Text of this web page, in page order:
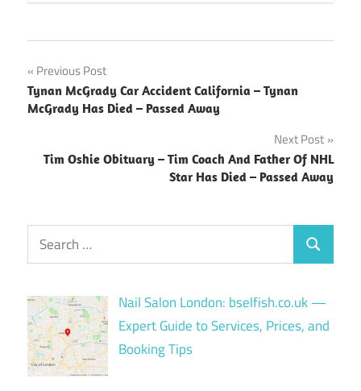
Post
navigation
Previous Post
Tynan McGrady Car Accident California – Tynan
McGrady Has Died – Passed Away
Next Post
Tim Oshie Obituary – Tim Coach And Father Of NHL
Star Has Died – Passed Away
Search
for:
Search
Nail Salon London: bselfish.co.uk —
Expert Guide to Services, Prices, and
Booking Tips